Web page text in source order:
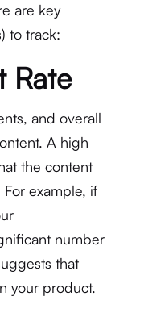
are key
to track:
Rate
and overall
A high
the content
example, if
number
that
your product.